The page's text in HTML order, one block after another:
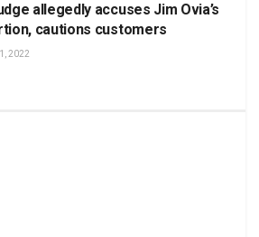
allegedly accuses Jim Ovia’s
cautions customers
2022